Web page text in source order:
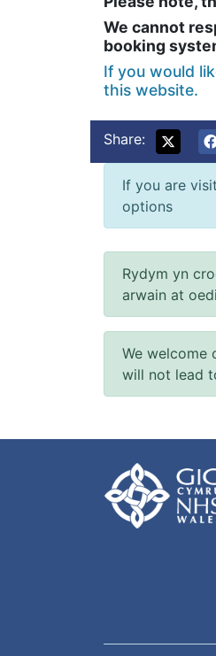
We cannot
booking
If you would
this website.
Share:
If you are
options
Rydym yn
arwain at
We welcome
will not lead